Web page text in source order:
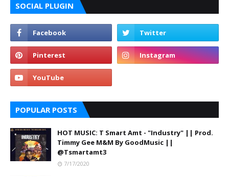
SOCIAL PLUGIN
POPULAR POSTS
HOT MUSIC: T Smart Amt - "Industry" || Prod.
Timmy Gee M&M By GoodMusic ||
@Tsmartamt3
7/17/2020